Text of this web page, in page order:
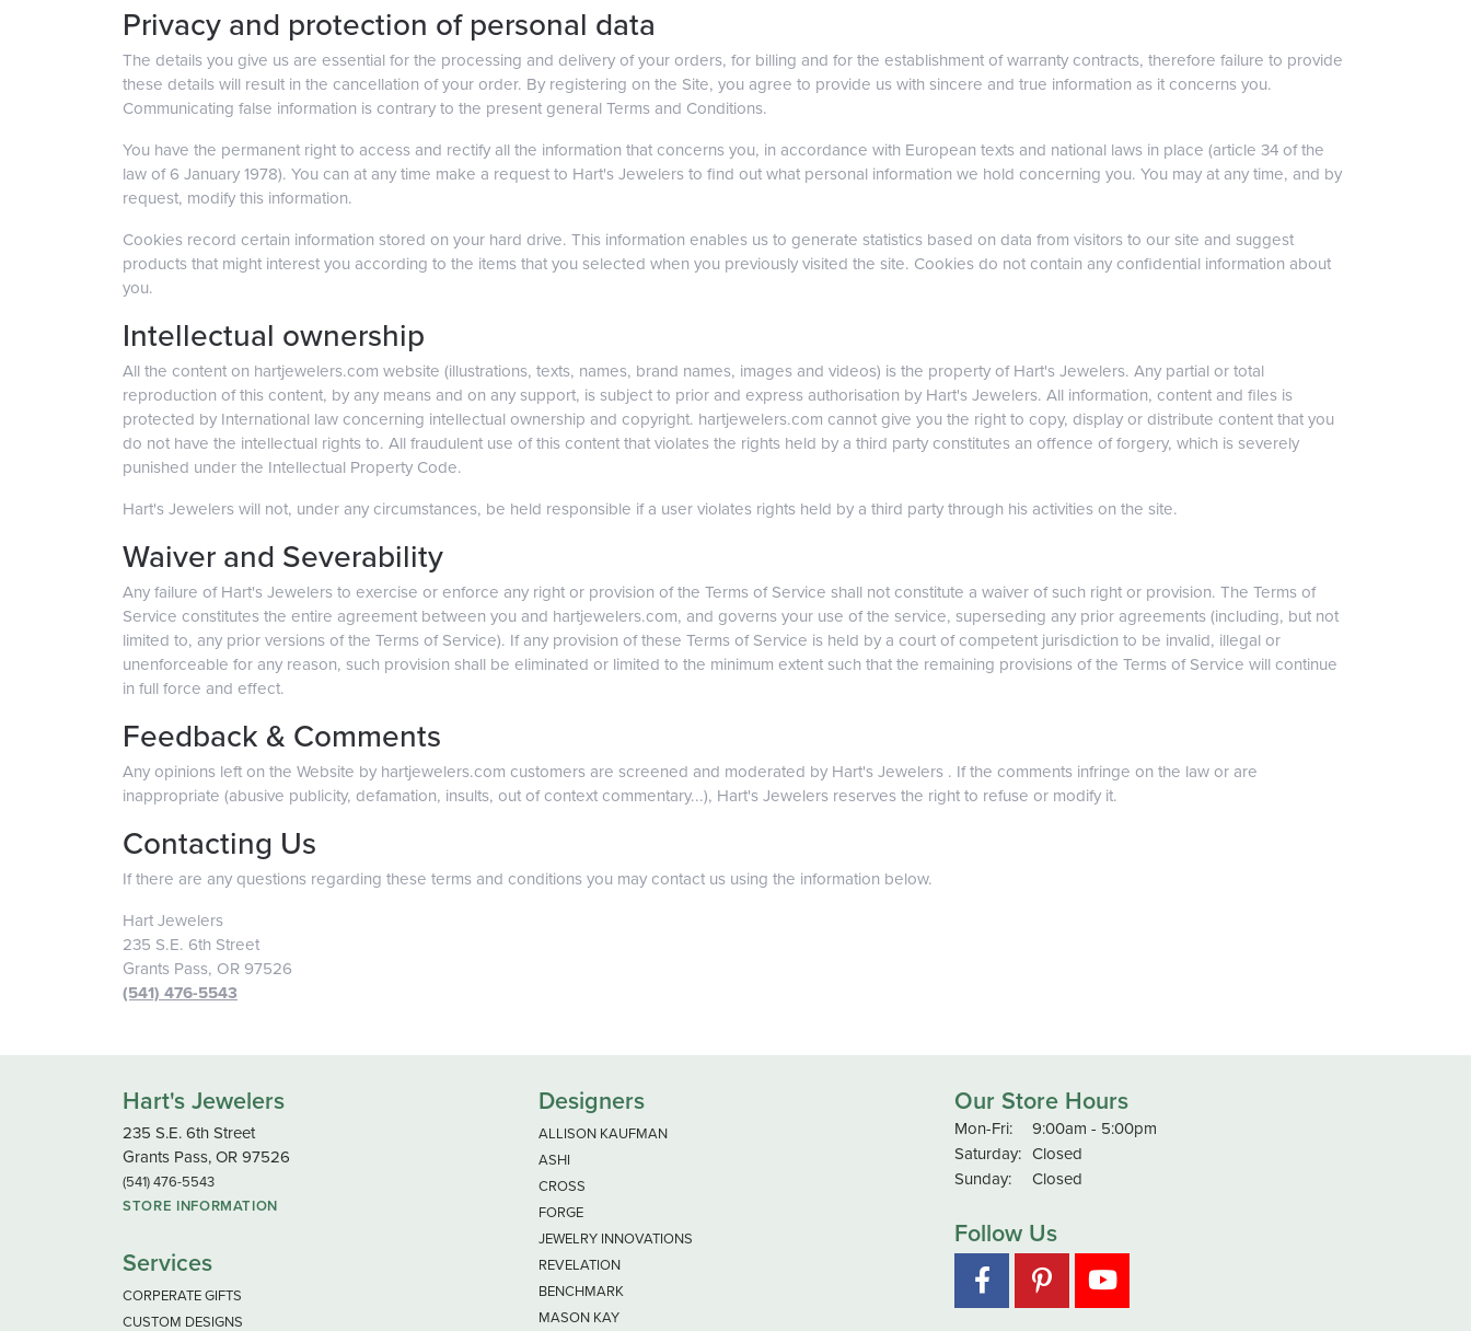
Privacy and protection of personal data
The details you give us are essential for the processing and delivery of your orders, for billing and for the establishment of warranty contracts, therefore failure to provide
these details will result in the cancellation of your order. By registering on the Site, you agree to provide us with sincere and true information as it concerns you.
Communicating false information is contrary to the present general Terms and Conditions.
You have the permanent right to access and rectify all the information that concerns you, in accordance with European texts and national laws in place (article 34 of the
law of 6 January 1978). You can at any time make a request to Hart's Jewelers to find out what personal information we hold concerning you. You may at any time, and by
request, modify this information.
Cookies record certain information stored on your hard drive. This information enables us to generate statistics based on data from visitors to our site and suggest
products that might interest you according to the items that you selected when you previously visited the site. Cookies do not contain any confidential information about
you.
Intellectual ownership
All the content on hartjewelers.com website (illustrations, texts, names, brand names, images and videos) is the property of Hart's Jewelers. Any partial or total
reproduction of this content, by any means and on any support, is subject to prior and express authorisation by Hart's Jewelers. All information, content and files is
protected by International law concerning intellectual ownership and copyright. hartjewelers.com cannot give you the right to copy, display or distribute content that you
do not have the intellectual rights to. All fraudulent use of this content that violates the rights held by a third party constitutes an offence of forgery, which is severely
punished under the Intellectual Property Code.
Hart's Jewelers will not, under any circumstances, be held responsible if a user violates rights held by a third party through his activities on the site.
Waiver and Severability
Any failure of Hart's Jewelers to exercise or enforce any right or provision of the Terms of Service shall not constitute a waiver of such right or provision. The Terms of
Service constitutes the entire agreement between you and hartjewelers.com, and governs your use of the service, superseding any prior agreements (including, but not
limited to, any prior versions of the Terms of Service). If any provision of these Terms of Service is held by a court of competent jurisdiction to be invalid, illegal or
unenforceable for any reason, such provision shall be eliminated or limited to the minimum extent such that the remaining provisions of the Terms of Service will continue
in full force and effect.
Feedback & Comments
Any opinions left on the Website by hartjewelers.com customers are screened and moderated by Hart's Jewelers . If the comments infringe on the law or are
inappropriate (abusive publicity, defamation, insults, out of context commentary...), Hart's Jewelers reserves the right to refuse or modify it.
Contacting Us
If there are any questions regarding these terms and conditions you may contact us using the information below.
Hart Jewelers
235 S.E. 6th Street
Grants Pass, OR 97526
(541) 476-5543
Hart's Jewelers
235 S.E. 6th Street
Grants Pass, OR 97526
(541) 476-5543
STORE INFORMATION
Services
CORPERATE GIFTS
CUSTOM DESIGNS
Designers
ALLISON KAUFMAN
ASHI
CROSS
FORGE
JEWELRY INNOVATIONS
REVELATION
BENCHMARK
MASON KAY
Our Store Hours
Mon-Fri: Monday - Friday:
9:00am - 5:00pm
Saturday: Closed
Sunday:
Closed
Follow Us